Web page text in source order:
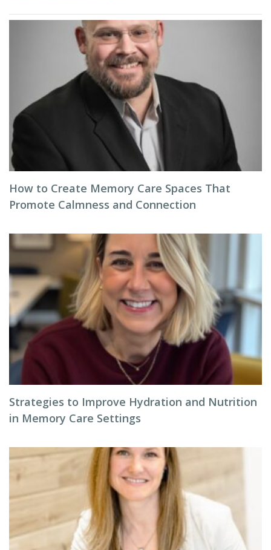
How to Create Memory Care Spaces That
Promote Calmness and Connection
Strategies to Improve Hydration and Nutrition
in Memory Care Settings